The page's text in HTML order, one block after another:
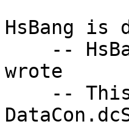
HsBang is
wrote